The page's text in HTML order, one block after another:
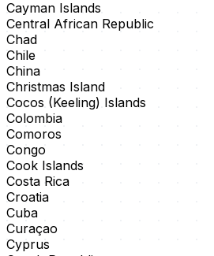
Cayman Islands
Central African Republic
Chad
Chile
China
Christmas Island
Cocos (Keeling) Islands
Colombia
Comoros
Congo
Cook Islands
Costa Rica
Croatia
Cuba
Curaçao
Cyprus